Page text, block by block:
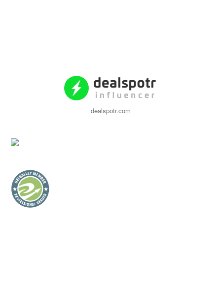
dealspotr.com